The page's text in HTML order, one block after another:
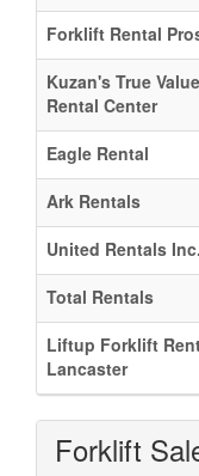
Forklift Rental
Kuzan's True
Rental Center
Eagle Rental
Ark Rentals
United Rentals Inc.
Total Rentals
Liftup Forklift
Lancaster
Forklift